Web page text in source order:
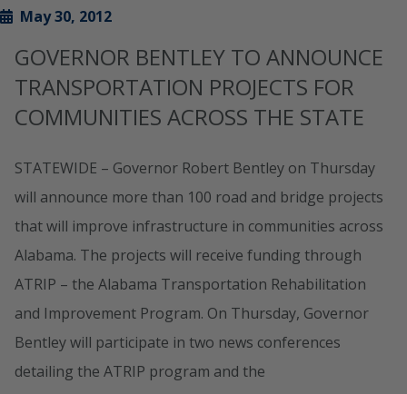
May 30, 2012
GOVERNOR BENTLEY TO ANNOUNCE
TRANSPORTATION PROJECTS FOR
COMMUNITIES ACROSS THE STATE
STATEWIDE – Governor Robert Bentley on Thursday
will announce more than 100 road and bridge projects
that will improve infrastructure in communities across
Alabama. The projects will receive funding through
ATRIP – the Alabama Transportation Rehabilitation
and Improvement Program. On Thursday, Governor
Bentley will participate in two news conferences
detailing the ATRIP program and the